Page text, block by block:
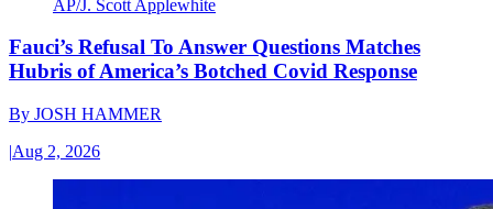
AP/J. Scott Applewhite
Fauci’s Refusal To Answer Questions Matches
Hubris of America’s Botched Covid Response
By JOSH HAMMER
|Aug 2, 2026